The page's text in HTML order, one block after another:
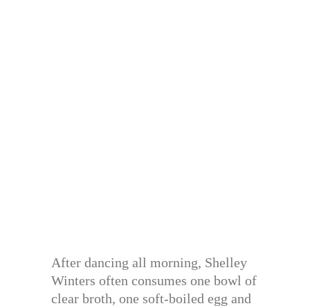
After dancing all morning, Shelley
Winters often consumes one bowl of
clear broth, one soft-boiled egg and